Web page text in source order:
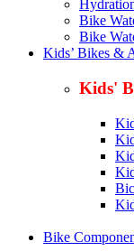
Bike
Bike
Kids’ Bikes &
Kids'
Bike